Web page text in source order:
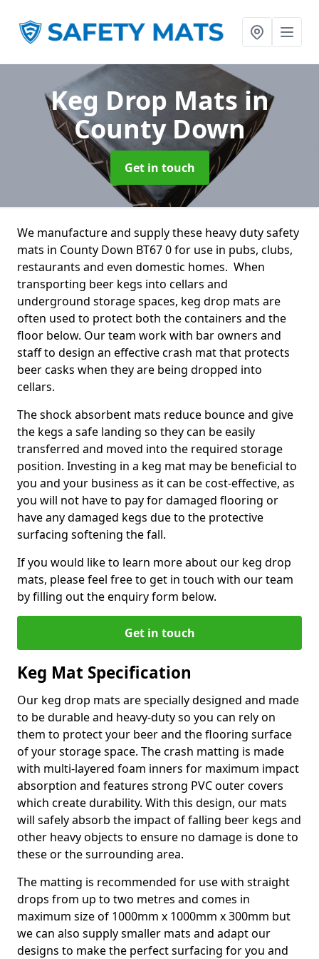
Keg Drop Mats in
County Down
Get in touch
We manufacture and supply these heavy duty safety
mats in County Down BT67 0 for use in pubs, clubs,
restaurants and even domestic homes. When
transporting beer kegs into cellars and
underground storage spaces, keg drop mats are
often used to protect both the containers and the
floor below. Our team work with bar owners and
staff to design an effective crash mat that protects
beer casks when they are being dropped into
cellars.
The shock absorbent mats reduce bounce and give
the kegs a safe landing so they can be easily
transferred and moved into the required storage
position. Investing in a keg mat may be beneficial to
you and your business as it can be cost-effective, as
you will not have to pay for damaged flooring or
have any damaged kegs due to the protective
surfacing softening the fall.
If you would like to learn more about our keg drop
mats, please feel free to get in touch with our team
by filling out the enquiry form below.
Get in touch
Keg Mat Specification
Our keg drop mats are specially designed and made
to be durable and heavy-duty so you can rely on
them to protect your beer and the flooring surface
of your storage space. The crash matting is made
with multi-layered foam inners for maximum impact
absorption and features strong PVC outer covers
which create durability. With this design, our mats
will safely absorb the impact of falling beer kegs and
other heavy objects to ensure no damage is done to
these or the surrounding area.
The matting is recommended for use with straight
drops from up to two metres and comes in
maximum size of 1000mm x 1000mm x 300mm but
we can also supply smaller mats and adapt our
designs to make the perfect surfacing for you and